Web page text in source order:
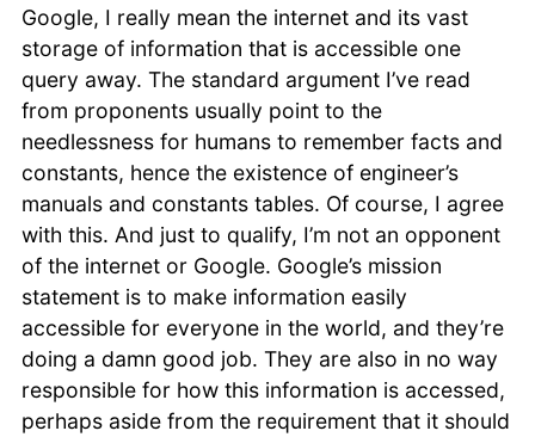
Google, I really mean the internet and its vast
storage of information that is accessible one
query away. The standard argument I’ve read
from proponents usually point to the
needlessness for humans to remember facts and
constants, hence the existence of engineer’s
manuals and constants tables. Of course, I agree
with this. And just to qualify, I’m not an opponent
of the internet or Google. Google’s mission
statement is to make information easily
accessible for everyone in the world, and they’re
doing a damn good job. They are also in no way
responsible for how this information is accessed,
perhaps aside from the requirement that it should